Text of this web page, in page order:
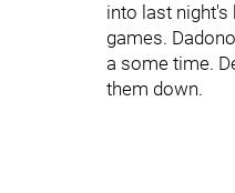
into last night's
games.
a some time.
them down.